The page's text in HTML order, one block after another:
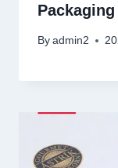
Packaging
By admin2